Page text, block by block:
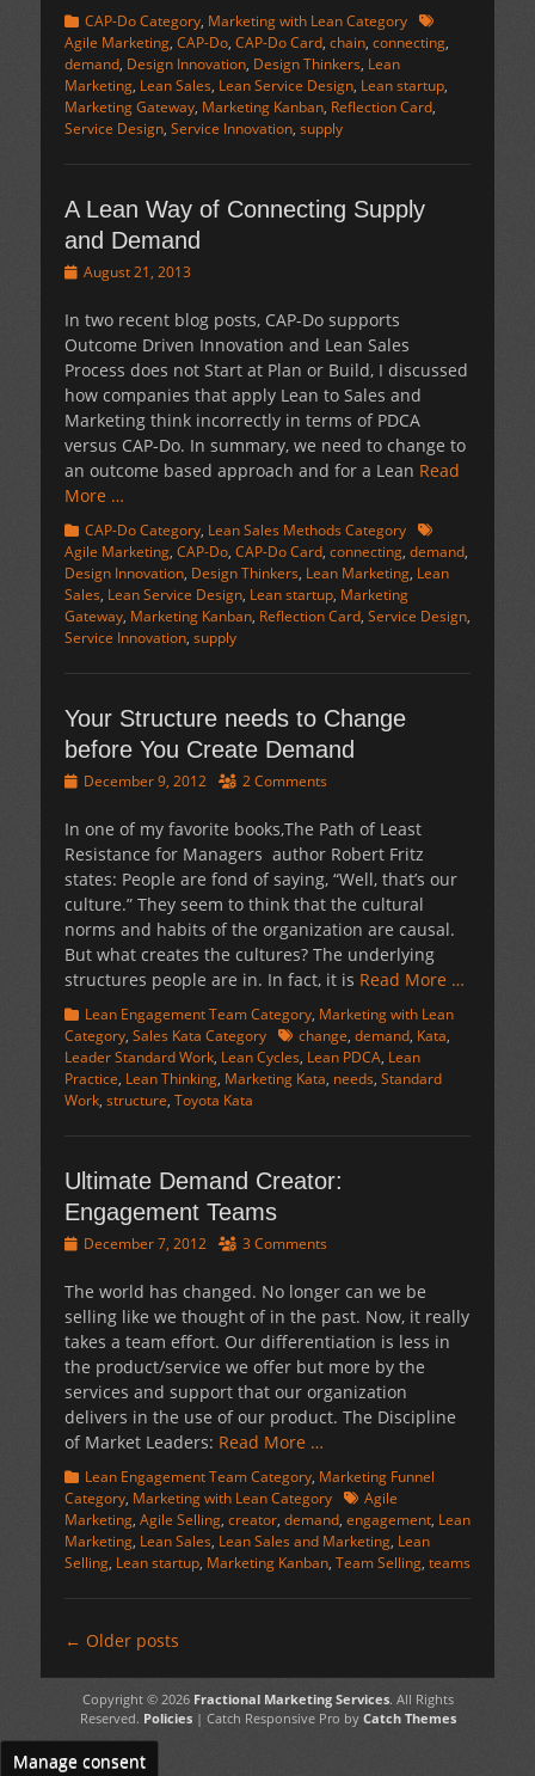
Categories
CAP-Do Category, Marketing with Lean Category Tags
Agile Marketing, CAP-Do, CAP-Do Card, chain, connecting,
demand, Design Innovation, Design Thinkers, Lean
Marketing, Lean Sales, Lean Service Design, Lean startup,
Marketing Gateway, Marketing Kanban, Reflection Card,
Service Design, Service Innovation, supply
A Lean Way of Connecting Supply
and Demand
Posted
August 21, 2013
In two recent blog posts, CAP-Do supports
Outcome Driven Innovation and Lean Sales
Process does not Start at Plan or Build, I discussed
how companies that apply Lean to Sales and
Marketing think incorrectly in terms of PDCA
versus CAP-Do. In summary, we need to change to
an outcome based approach and for a Lean Read
More …
Categories
CAP-Do Category, Lean Sales Methods Category Tags
Agile Marketing, CAP-Do, CAP-Do Card, connecting, demand,
Design Innovation, Design Thinkers, Lean Marketing, Lean
Sales, Lean Service Design, Lean startup, Marketing
Gateway, Marketing Kanban, Reflection Card, Service Design,
Service Innovation, supply
Your Structure needs to Change
before You Create Demand
PostedDecember 9, 2012 2 Comments
In one of my favorite books,The Path of Least
Resistance for Managers author Robert Fritz
states: People are fond of saying, “Well, that’s our
culture.” They seem to think that the cultural
norms and habits of the organization are causal.
But what creates the cultures? The underlying
structures people are in. In fact, it is Read More …
Categories
Lean Engagement Team Category, Marketing with Lean
Category, Sales Kata Category Tagschange, demand, Kata,
Leader Standard Work, Lean Cycles, Lean PDCA, Lean
Practice, Lean Thinking, Marketing Kata, needs, Standard
Work, structure, Toyota Kata
Ultimate Demand Creator:
Engagement Teams
PostedDecember 7, 2012 3 Comments
The world has changed. No longer can we be
selling like we thought of in the past. Now, it really
takes a team effort. Our differentiation is less in
the product/service we offer but more by the
services and support that our organization
delivers in the use of our product. The Discipline
of Market Leaders: Read More …
Categories
Lean Engagement Team Category, Marketing Funnel
Category, Marketing with Lean Category TagsAgile
Marketing, Agile Selling, creator, demand, engagement, Lean
Marketing, Lean Sales, Lean Sales and Marketing, Lean
Selling, Lean startup, Marketing Kanban, Team Selling, teams
Post
navigation
← Older posts
Copyright © 2026 Fractional Marketing Services. All Rights
Reserved. Policies| Catch Responsive Pro by Catch Themes
Manage consent